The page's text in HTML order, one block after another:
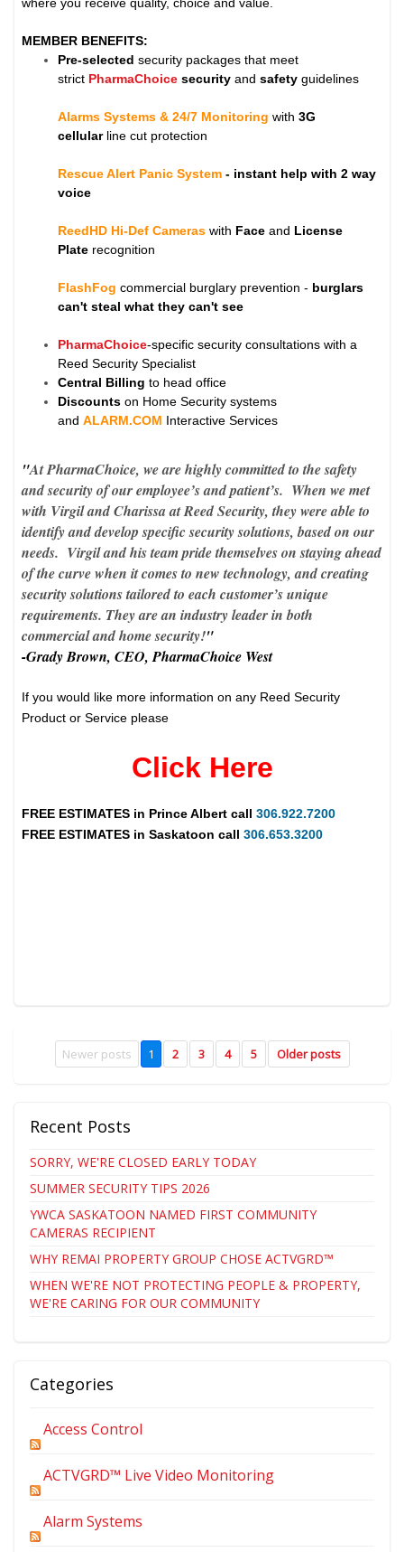
MEMBER BENEFITS:
Pre-selectedsecurity packages that meet
strict PharmaChoice security andsafetyguidelines
Alarms Systems & 24/7 Monitoring with3G
cellularline cut protection
Rescue Alert Panic System - instant help with 2 way
voice
ReedHD Hi-Def Cameraswith Face and License
Plate recognition
FlashFog commercial burglary prevention - burglars
can't steal what they can't see
PharmaChoice-specific security consultations with a
Reed Security Specialist
Central Billing to head office
Discountson Home Security systems
andALARM.COM Interactive Services
"At PharmaChoice, we are highly committed to the safety
and security of our employee’s and patient’s. When we met
with Virgil and Charissa at Reed Security, they were able to
identify and develop specific security solutions, based on our
needs. Virgil and his team pride themselves on staying ahead
of the curve when it comes to new technology, and creating
security solutions tailored to each customer’s unique
requirements. They are an industry leader in both
commercial and home security!"
-Grady Brown, CEO, PharmaChoice West
If you would like more information on any Reed Security
Product or Service please
Click Here
FREE ESTIMATES in Prince Albert call306.922.7200
FREE ESTIMATES in Saskatoon call 306.653.3200
Newer posts 1 2 3 4 5 Older posts
Recent Posts
SORRY, WE'RE CLOSED EARLY TODAY
SUMMER SECURITY TIPS 2026
YWCA SASKATOON NAMED FIRST COMMUNITY
CAMERAS RECIPIENT
WHY REMAI PROPERTY GROUP CHOSE ACTVGRD™
WHEN WE'RE NOT PROTECTING PEOPLE & PROPERTY,
WE'RE CARING FOR OUR COMMUNITY
Categories
Access Control
ACTVGRD™ Live Video Monitoring
Alarm Systems